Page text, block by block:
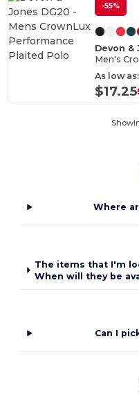
-55%
Devon &
Men's
As low as:
$17.25
Where
The items that I'm
When will they be
Can I